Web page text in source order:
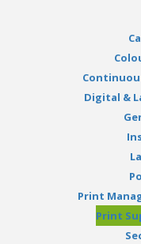
Digital &
Print
Print